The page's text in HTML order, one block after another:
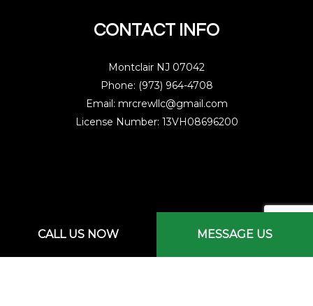
CALL US NOW MESSAGE US
CONTACT INFO
Montclair NJ 07042
Phone: (973) 964-4708
Email: mrcrewllc@gmail.com
License Number: 13VH08696200